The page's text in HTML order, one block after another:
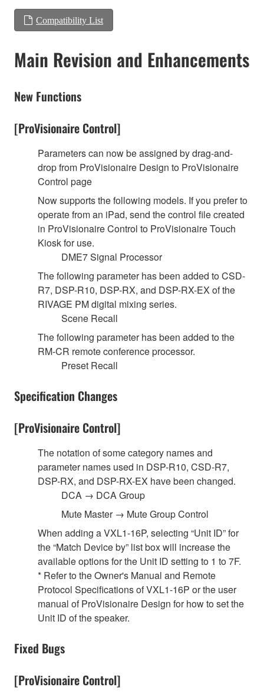
Compatibility List
Main Revision and Enhancements
New Functions
[ProVisionaire Control]
Parameters can now be assigned by drag-and-
drop from ProVisionaire Design to ProVisionaire
Control page
Now supports the following models. If you prefer to
operate from an iPad, send the control file created
in ProVisionaire Control to ProVisionaire Touch
Kiosk for use.
DME7 Signal Processor
The following parameter has been added to CSD-
R7, DSP-R10, DSP-RX, and DSP-RX-EX of the
RIVAGE PM digital mixing series.
Scene Recall
The following parameter has been added to the
RM-CR remote conference processor.
Preset Recall
Specification Changes
[ProVisionaire Control]
The notation of some category names and
parameter names used in DSP-R10, CSD-R7,
DSP-RX, and DSP-RX-EX have been changed.
DCA → DCA Group
Mute Master → Mute Group Control
When adding a VXL1-16P, selecting “Unit ID” for
the “Match Device by” list box will increase the
available options for the Unit ID setting to 1 to 7F.
* Refer to the Owner's Manual and Remote
Protocol Specifications of VXL1-16P or the user
manual of ProVisionaire Design for how to set the
Unit ID of the speaker.
Fixed Bugs
[ProVisionaire Control]